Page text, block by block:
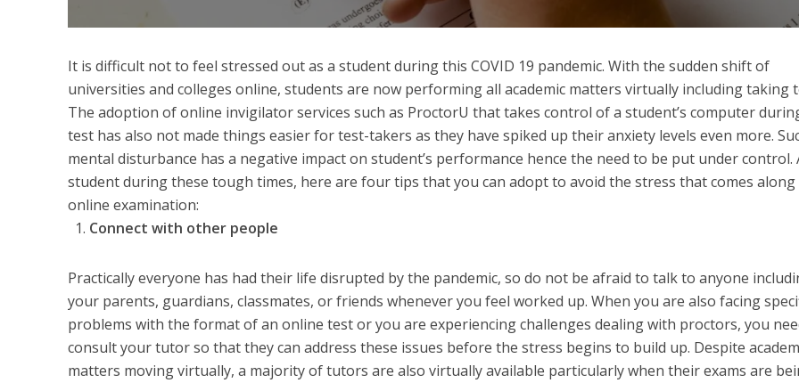
It is difficult not to feel stressed out as a student during this COVID 19 pandemic. With the sudden shift of
universities and colleges online, students are now performing all academic matters virtually including taking
The adoption of online invigilator services such as ProctorU that takes control of a student’s computer
test has also not made things easier for test-takers as they have spiked up their anxiety levels even more.
mental disturbance has a negative impact on student’s performance hence the need to be put under control.
student during these tough times, here are four tips that you can adopt to avoid the stress that comes along
online examination:
Connect with other people
Practically everyone has had their life disrupted by the pandemic, so do not be afraid to talk to anyone
your parents, guardians, classmates, or friends whenever you feel worked up. When you are also facing
problems with the format of an online test or you are experiencing challenges dealing with proctors, you
consult your tutor so that they can address these issues before the stress begins to build up. Despite
matters moving virtually, a majority of tutors are also virtually available particularly when their exams are